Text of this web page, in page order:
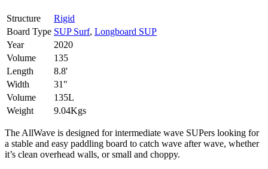
Structure
Rigid
Board Type SUP Surf, Longboard SUP
Year
2020
Volume
135
Length
8.8'
Width
31"
Volume
135L
Weight
9.04Kgs
The AllWave is designed for intermediate wave SUPers looking for
a stable and easy paddling board to catch wave after wave, whether
it’s clean overhead walls, or small and choppy.